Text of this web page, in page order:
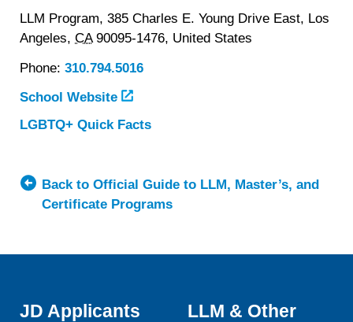
LLM Program, 385 Charles E. Young Drive East, Los
Angeles,CA90095-1476, United States
Phone:310.794.5016
School Website
LGBTQ+ Quick Facts
California,
Los
Back to Official Guide to LLM, Master’s, and
Certificate Programs
JD Applicants
LLM & Other